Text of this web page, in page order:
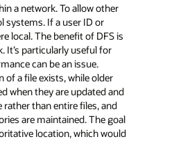
a network. To allow other
systems. If a user ID or
local. The benefit of DFS is
It’s particularly useful for
can be an issue.
a file exists, while older
when they are updated and
than entire files, and
are maintained. The goal
location, which would